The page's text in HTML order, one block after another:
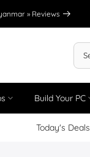
» Reviews
Build Your PC
Today's Deals